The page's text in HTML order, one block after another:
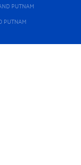
PUTNAM
PUTNAM